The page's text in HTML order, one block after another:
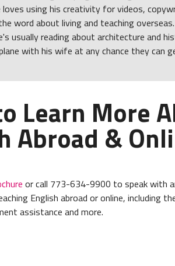
loves using his creativity for videos,
word about living and teaching
usually reading about architecture and
with his wife at any chance they can
Learn More
Abroad &
or call 773-634-9900 to speak with
English abroad or online, including
assistance and more.